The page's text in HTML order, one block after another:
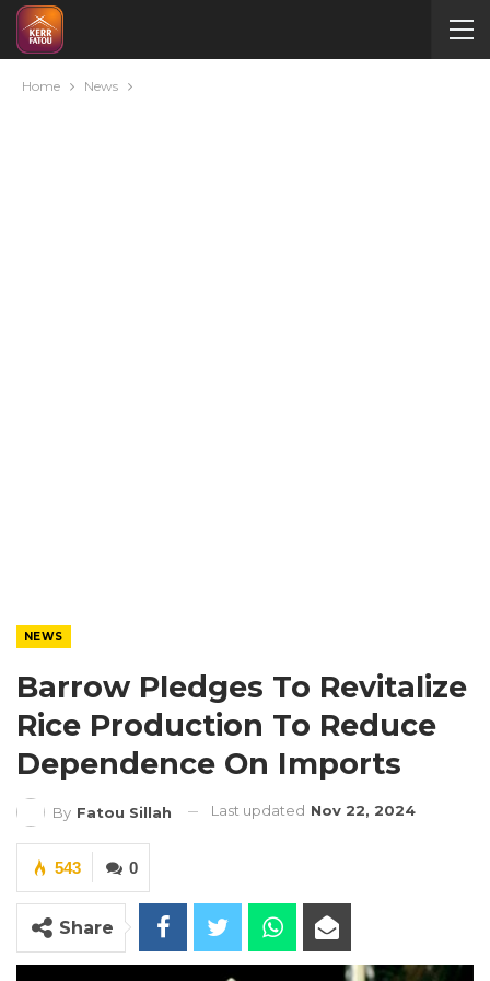
Home News
NEWS
Barrow Pledges To Revitalize
Rice Production To Reduce
Dependence On Imports
By Fatou Sillah Last updated Nov 22, 2024
0
543
Share